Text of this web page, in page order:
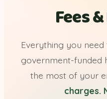
Fees
Everything you
government-funded
the most of your
charges.